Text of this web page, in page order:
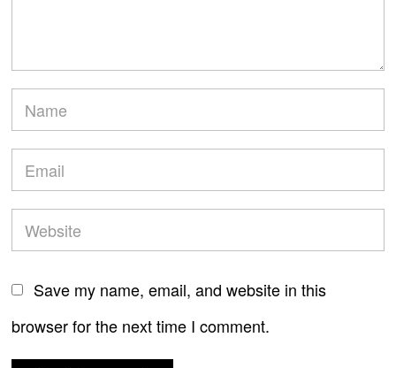
Save my name, email, and website in this
browser for the next time I comment.